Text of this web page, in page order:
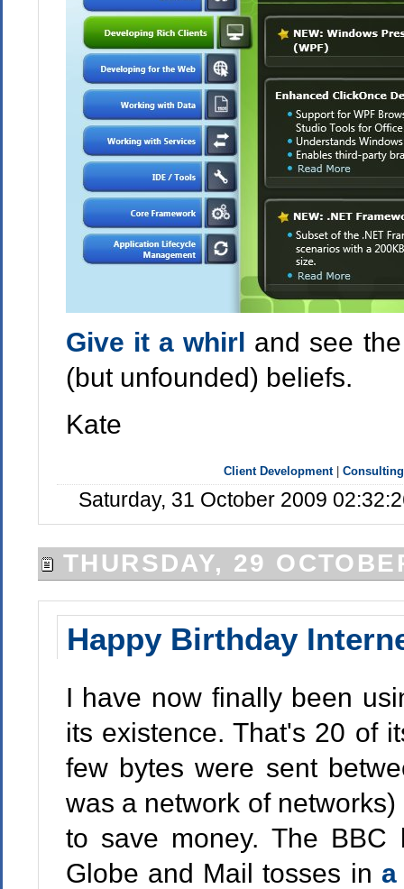
Give it a whirl and see
(but unfounded) beliefs.
Kate
Client Development|
Saturday, 31 October 2009
THURSDAY, 29
Happy Birthday
I have now finally been
its existence. That's 20 of
few bytes were sent
was a network of
to save money. The
Globe and Mail tosses in a